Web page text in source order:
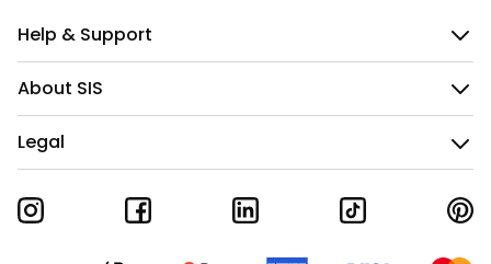
Help & Support
About SIS
Legal